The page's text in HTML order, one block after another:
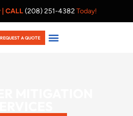
CALL (208) 251-4382 Today!
REQUEST A QUOTE